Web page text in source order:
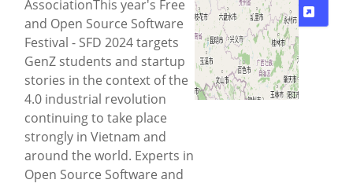
AssociationThis year's Free
and Open Source Software
Festival - SFD 2024 targets
GenZ students and startup
stories in the context of the
4.0 industrial revolution
continuing to take place
strongly in Vietnam and
around the world. Experts in
Open Source Software and
Directions